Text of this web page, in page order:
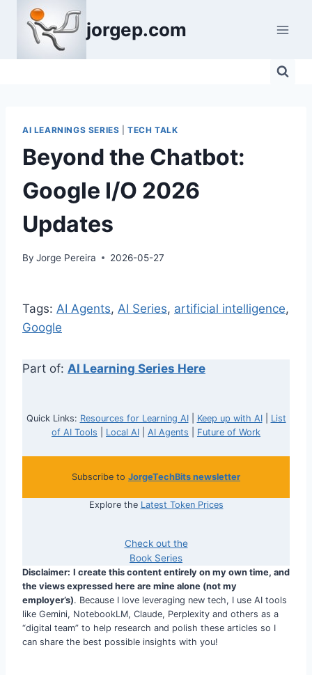
content
jorgep.com
AI LEARNINGS SERIES |TECH TALK
Beyond the Chatbot:
Google I/O 2026
Updates
By Jorge Pereira 2026-05-27
Tags: AI Agents, AI Series, artificial intelligence
Google
Part of: AI Learning Series Here
Quick Links: Resources for Learning AI| Keep up with AI| List
of AI Tools
Local AI AI Agents Future of Work
Subscribe to JorgeTechBits newsletter
Explore the Latest Token Prices
Check out the
Book Series
Disclaimer: I create this content entirely on my own time, and
the views expressed here are mine alone (not my
employer’s). Because I love leveraging new tech, I use AI tools
like Gemini, NotebookLM, Claude, Perplexity and others as a
“digital team” to help research and polish these articles so I
can share the best possible insights with you!